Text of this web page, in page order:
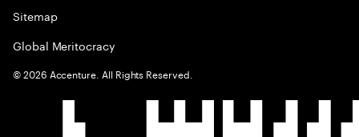
Sitemap
Global Meritocracy
©2026 Accenture. All Rights Reserved.